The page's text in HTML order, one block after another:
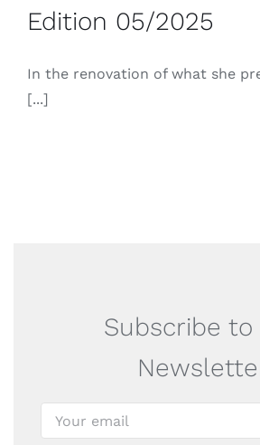
Edition 05/2025
In the renovation of what she
[...]
Subscribe to